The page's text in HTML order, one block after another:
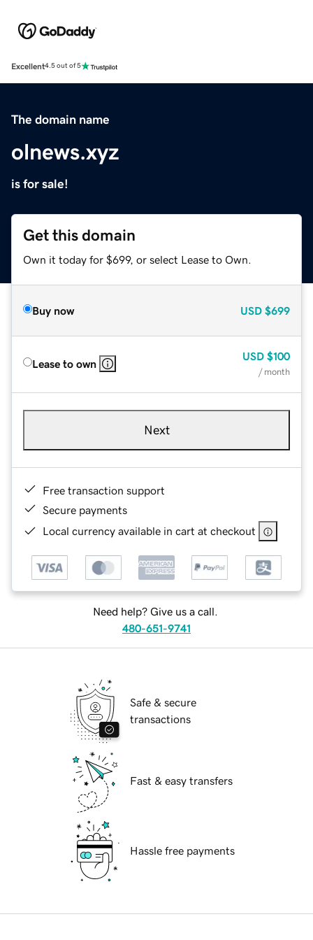
Excellent4.5 out of 5
The domain name
olnews.xyz
is for sale!
Get this domain
Own it today for $699, or select Lease to Own.
Buy now USD $699
Lease to own
USD $100
/ month
Next
Free transaction support
Secure payments
Local currency available in cart at checkout
Need help? Give us a call.
480-651-9741
Safe & secure
transactions
Fast & easy transfers
Hassle free payments